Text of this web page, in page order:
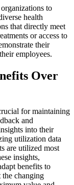
to
health
that directly meet
or access to
their
employees.
Over
for maintaining
and
into their
utilization data
are utilized most
insights,
benefits to
the changing